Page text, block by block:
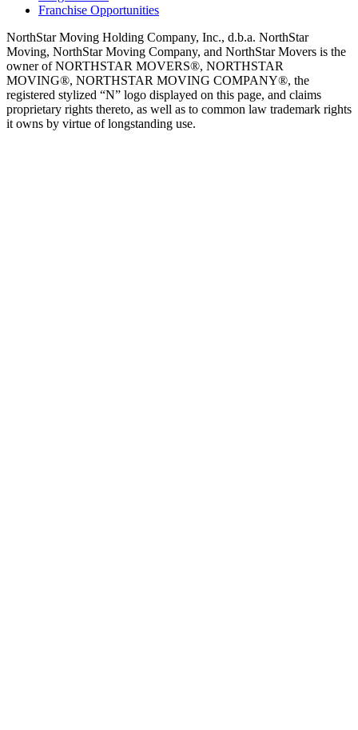
Franchise Opportunities
NorthStar Moving Holding Company, Inc., d.b.a. NorthStar
Moving, NorthStar Moving Company, and NorthStar Movers is the
owner of NORTHSTAR MOVERS®, NORTHSTAR
MOVING®, NORTHSTAR MOVING COMPANY®, the
registered stylized “N” logo displayed on this page, and claims
proprietary rights thereto, as well as to common law trademark rights
it owns by virtue of longstanding use.